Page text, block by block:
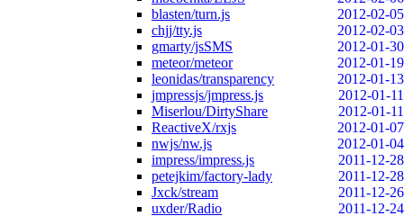
blasten/turn.js
2012-02-05
chjj/tty.js
2012-02-03
gmarty/jsSMS
2012-01-30
meteor/meteor
2012-01-19
leonidas/transparency
2012-01-13
jmpressjs/jmpress.js
2012-01-11
Miserlou/DirtyShare
2012-01-11
ReactiveX/rxjs
2012-01-07
nwjs/nw.js
2012-01-04
impress/impress.js
2011-12-28
petejkim/factory-lady
2011-12-28
Jxck/stream
2011-12-26
uxder/Radio
2011-12-24